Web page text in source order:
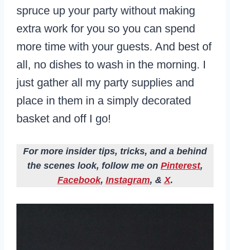
spruce up your party without making
extra work for you so you can spend
more time with your guests. And best of
all, no dishes to wash in the morning. I
just gather all my party supplies and
place in them in a simply decorated
basket and off I go!
For more insider tips, tricks, and a behind
the scenes look, follow me on Pinterest,
Facebook, Instagram, &X.